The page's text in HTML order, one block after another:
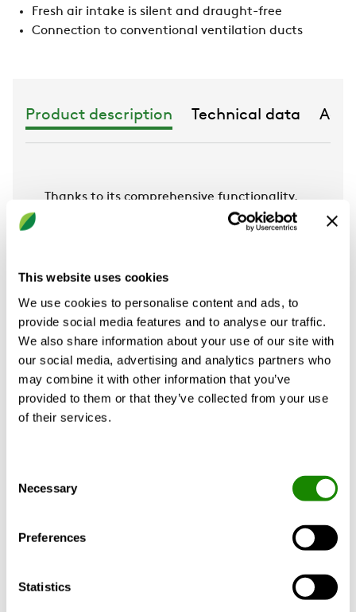
This website uses cookies
We use cookies to personalise content and ads, to
provide social media features and to analyse our traffic.
We also share information about your use of our site with
our social media, advertising and analytics partners who
may combine it with other information that you’ve
provided to them or that they’ve collected from your use
of their services.
Selection
Necessary
Preferences
Statistics
Fresh air intake is silent and draught-free
Connection to conventional ventilation ducts
Product description Technical data
Thanks to its comprehensive functionality,
the hybrid system FAVO plus the A11-S or
SPECTRA M-S heating & cooling sails
environment. It has very high cooling and
and superior acoustic properties. According
to the principle of the thermoactive
component system, it also includes the
storage mass for the dissipation of heat
loads in the overall room thermal concept.
This reduces energy requirements and